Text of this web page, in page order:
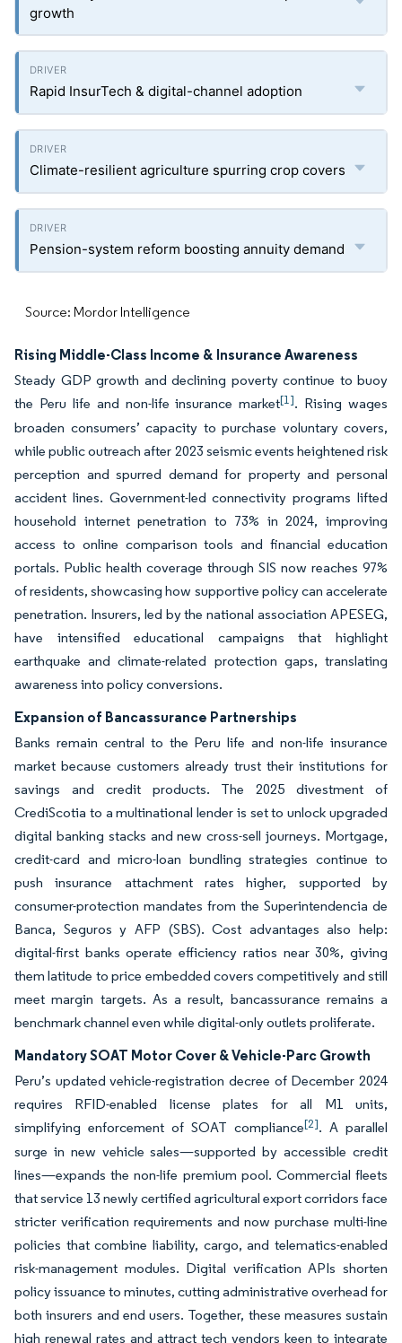
growth
Rapid InsurTech & digital-channel adoption
Climate-resilient agriculture spurring crop covers
Pension-system reform boosting annuity demand
Source: Mordor Intelligence
Rising Middle-Class Income & Insurance Awareness
Steady GDP growth and declining poverty continue to buoy
the Peru life and non-life insurance market[1]. Rising wages
broaden consumers’ capacity to purchase voluntary covers,
while public outreach after 2023 seismic events heightened risk
perception and spurred demand for property and personal
accident lines. Government-led connectivity programs lifted
household internet penetration to 73% in 2024, improving
access to online comparison tools and financial education
portals. Public health coverage through SIS now reaches 97%
of residents, showcasing how supportive policy can accelerate
penetration. Insurers, led by the national association APESEG,
have intensified educational campaigns that highlight
earthquake and climate-related protection gaps, translating
awareness into policy conversions.
Expansion of Bancassurance Partnerships
Banks remain central to the Peru life and non-life insurance
market because customers already trust their institutions for
savings and credit products. The 2025 divestment of
CrediScotia to a multinational lender is set to unlock upgraded
digital banking stacks and new cross-sell journeys. Mortgage,
credit-card and micro-loan bundling strategies continue to
push insurance attachment rates higher, supported by
consumer-protection mandates from the Superintendencia de
Banca, Seguros y AFP (SBS). Cost advantages also help:
digital-first banks operate efficiency ratios near 30%, giving
them latitude to price embedded covers competitively and still
meet margin targets. As a result, bancassurance remains a
benchmark channel even while digital-only outlets proliferate.
Mandatory SOAT Motor Cover & Vehicle-Parc Growth
Peru’s updated vehicle-registration decree of December 2024
requires RFID-enabled license plates for all M1 units,
simplifying enforcement of SOAT compliance[2]. A parallel
surge in new vehicle sales—supported by accessible credit
lines—expands the non-life premium pool. Commercial fleets
that service 13 newly certified agricultural export corridors face
stricter verification requirements and now purchase multi-line
policies that combine liability, cargo, and telematics-enabled
risk-management modules. Digital verification APIs shorten
policy issuance to minutes, cutting administrative overhead for
both insurers and end users. Together, these measures sustain
high renewal rates and attract tech vendors keen to integrate